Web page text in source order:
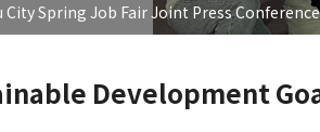
City Spring Job Fair Joint Press Conference
Development